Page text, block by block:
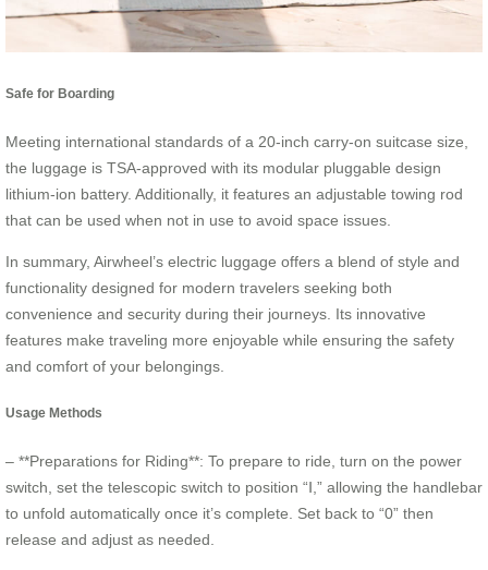
Safe for Boarding
Meeting international standards of a 20-inch carry-on suitcase size,
the luggage is TSA-approved with its modular pluggable design
lithium-ion battery. Additionally, it features an adjustable towing rod
that can be used when not in use to avoid space issues.
In summary, Airwheel’s electric luggage offers a blend of style and
functionality designed for modern travelers seeking both
convenience and security during their journeys. Its innovative
features make traveling more enjoyable while ensuring the safety
and comfort of your belongings.
Usage Methods
– **Preparations for Riding**: To prepare to ride, turn on the power
switch, set the telescopic switch to position “Ⅰ,” allowing the handlebar
to unfold automatically once it’s complete. Set back to “0” then
release and adjust as needed.